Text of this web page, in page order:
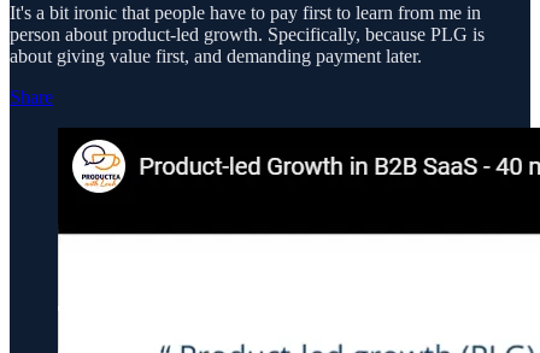
It's a bit ironic that people have to pay first to learn from me in
person about product-led growth. Specifically, because PLG is
about giving value first, and demanding payment later.
Share